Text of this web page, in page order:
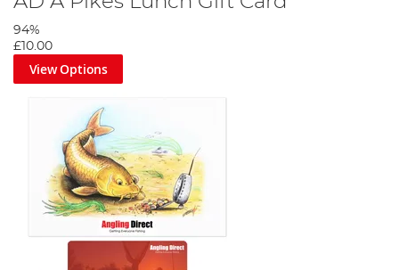
94%
£10.00
View Options